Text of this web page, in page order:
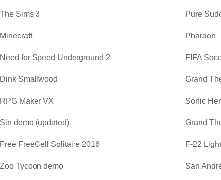
The Sims 3 Pure
Minecraft Pharaoh
Need for Speed Underground 2 FIFA
Dink Smallwood Grand
RPG Maker VX Sonic
Sin demo (updated) Grand
Free FreeCell Solitaire 2016 F-22
Zoo Tycoon demo San